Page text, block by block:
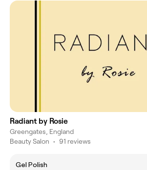
Radiant by Rosie
Greengates, England
Beauty Salon • 91 reviews
Gel Polish